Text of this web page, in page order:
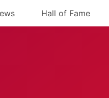
Hall of Fame